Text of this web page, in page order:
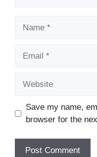
Save my name,
browser for the